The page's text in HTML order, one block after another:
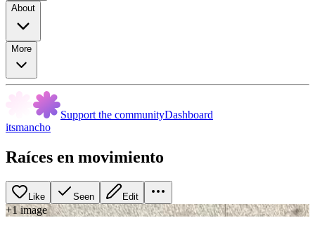
About
More
Support the communityDashboard
itsmancho
Raíces en movimiento
Like Seen Edit
+1image